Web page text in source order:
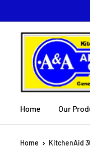
to
content
A
Appliance
Home Our
Home KitchenAid